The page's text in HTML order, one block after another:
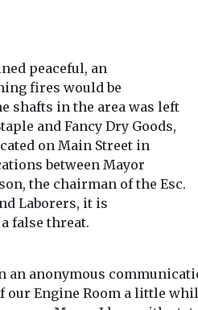
peaceful, an
fires would be
shafts in the area was left
and Fancy Dry Goods,
on Main Street in
between Mayor
the chairman of the Esc.
Laborers, it is
false threat.
an anonymous
our Engine Room a little